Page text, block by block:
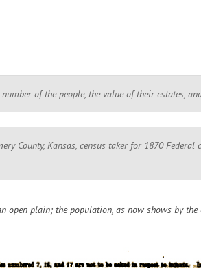
of the people, the value of their estates,
County, Kansas, census taker for 1870
open plain; the population, as now shows by the